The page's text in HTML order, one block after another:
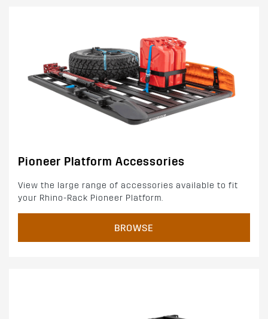
Pioneer Platform Accessories
View the large range of accessories available to fit
your Rhino-Rack Pioneer Platform.
BROWSE